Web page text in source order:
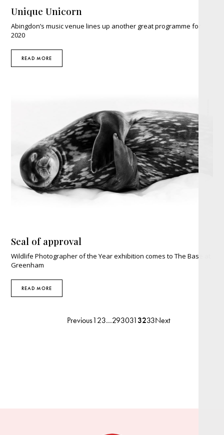
Unique Unicorn
Abingdon’s music venue lines up another great programme for
2020
READ MORE
Seal of approval
Wildlife Photographer of the Year exhibition comes to The Base at
Greenham
READ MORE
Previous123…2930313233Next